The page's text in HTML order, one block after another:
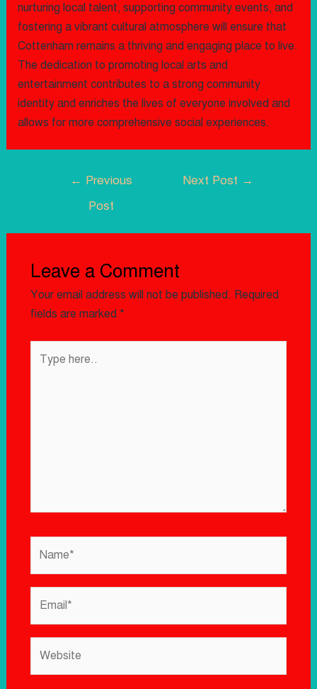
nurturing local talent, supporting community events, and
fostering a vibrant cultural atmosphere will ensure that
Cottenham remains a thriving and engaging place to live.
The dedication to promoting local arts and
entertainment contributes to a strong community
identity and enriches the lives of everyone involved and
allows for more comprehensive social experiences.
← Previous
Post
Next Post →
Leave a Comment
Your email address will not be published. Required
fields are marked *